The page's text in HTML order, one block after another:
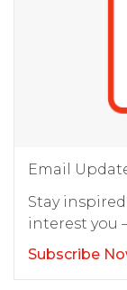
Email
Stay
interest you
Subscribe